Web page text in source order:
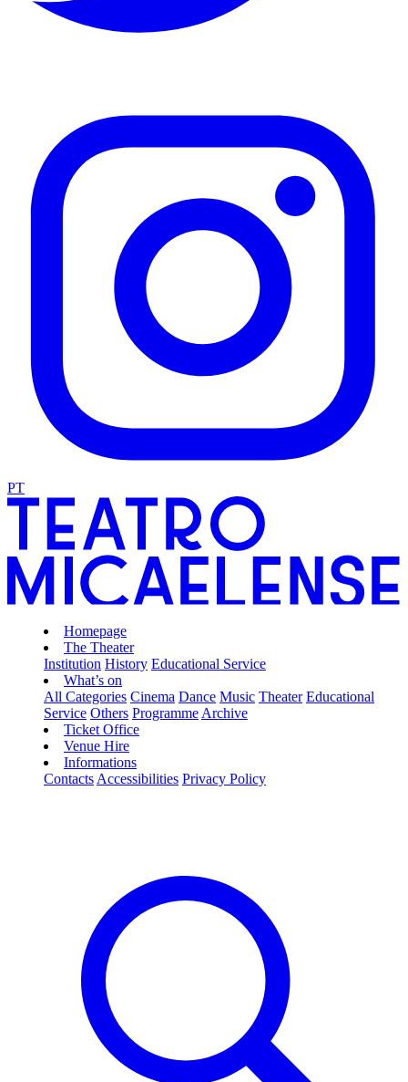
PT
Homepage
The Theater
Institution History Educational Service
What’s on
All Categories Cinema Dance Music Theater Educational
Service Others Programme Archive
Ticket Office
Venue Hire
Informations
Contacts Accessibilities Privacy Policy